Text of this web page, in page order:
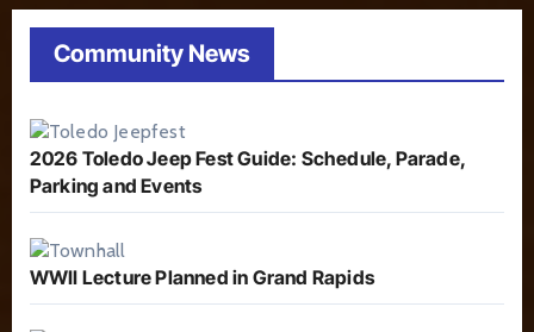
Community News
2026 Toledo Jeep Fest Guide: Schedule, Parade,
Parking and Events
WWII Lecture Planned in Grand Rapids